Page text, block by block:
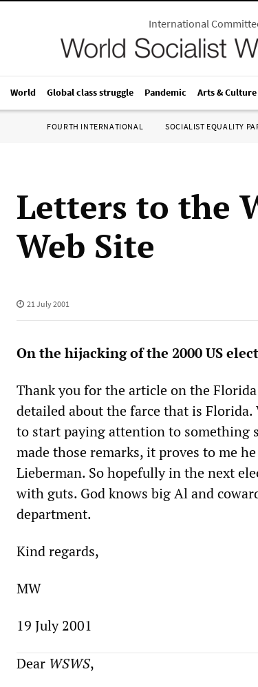
International
World Global class struggle Pandemic Arts & Culture
FOURTH INTERNATIONAL SOCIALIST EQUALITY
Letters to the
Web Site
21 July 2001
On the hijacking of the 2000 US
Thank you for the article on the
detailed about the farce that is
to start paying attention to something
made those remarks, it proves to me
Lieberman. So hopefully in the next
with guts. God knows big Al and
department.
Kind regards,
MW
19 July 2001
Dear WSWS,